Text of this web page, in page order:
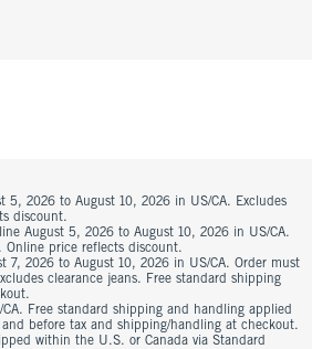
5, 2026 to August 10, 2026 in US/CA. Excludes
discount.
August 5, 2026 to August 10, 2026 in US/CA.
Online price reflects discount.
7, 2026 to August 10, 2026 in US/CA. Order must
clearance jeans. Free standard shipping
Free standard shipping and handling applied
before tax and shipping/handling at checkout.
within the U.S. or Canada via Standard